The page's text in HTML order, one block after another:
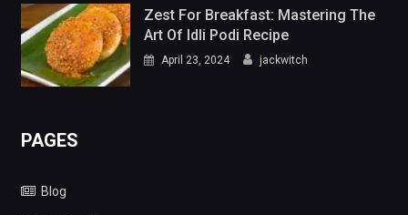
Zest For Breakfast: Mastering The
Art Of Idli Podi Recipe
April 23, 2024 jackwitch
PAGES
Blog